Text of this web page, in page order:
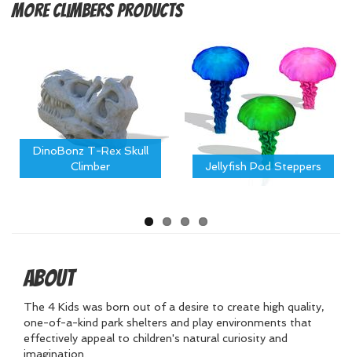
MoreClimbers Products
DinoBonz T-Rex Skull
Climber
Jellyfish Pod Steppers
About
The 4 Kids was born out of a desire to create high quality,
one-of-a-kind park shelters and play environments that
effectively appeal to children's natural curiosity and
imagination.